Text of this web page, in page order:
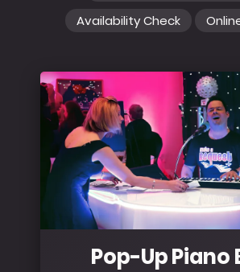
Availability Check
Pop-Up Piano